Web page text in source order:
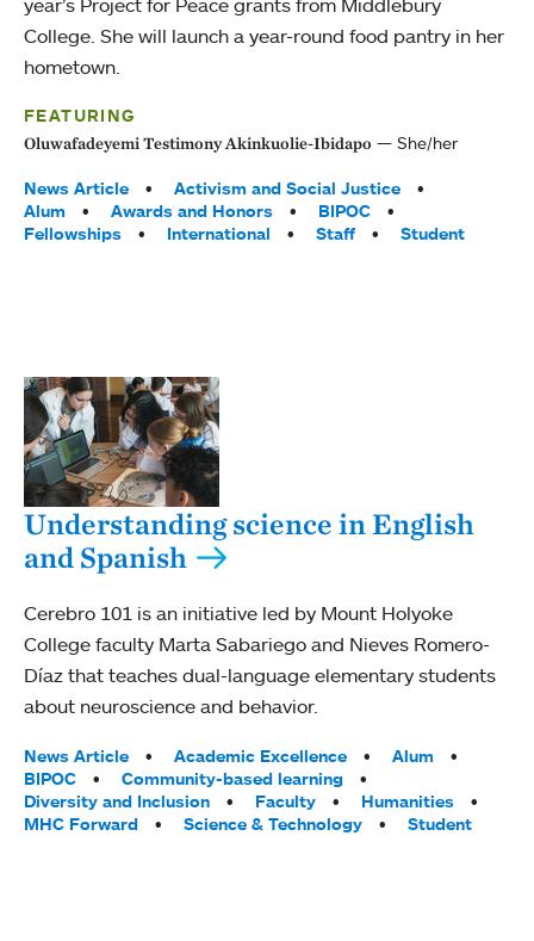
year’s Project for Peace grants from Middlebury
College. She will launch a year-round food pantry in her
hometown.
FEATURING
Oluwafadeyemi Testimony Akinkuolie-Ibidapo She/her
Tags:
News Article
Activism and Social Justice
Alum
Awards and Honors
BIPOC
Fellowships
International Staff Student
Understanding science in English
and Spanish
Cerebro 101 is an initiative led by Mount Holyoke
College faculty Marta Sabariego and Nieves Romero-
Díaz that teaches dual-language elementary students
about neuroscience and behavior.
Tags:
News Article Academic Excellence
Alum
BIPOC
Community-based learning
Diversity and Inclusion
Faculty
Humanities
MHC Forward
Science & Technology Student